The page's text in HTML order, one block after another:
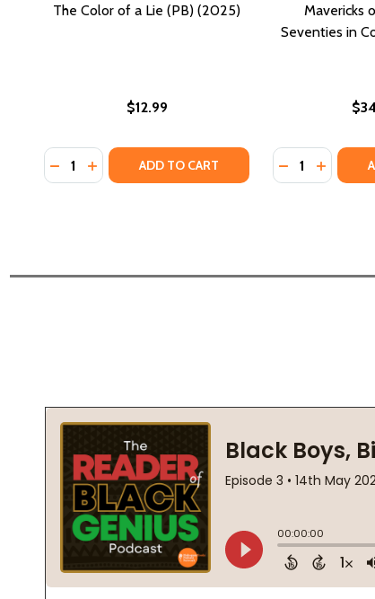
The Color of a Lie (PB) (2025)
$12.99
Quantity:
DECREASE QUANTITY OF THE COLOR OF A LIE
INCREASE QUANTITY OF THE COLOR OF A
ADD TO CART
Mavericks
Seventies in
Quantity:
DECREASE